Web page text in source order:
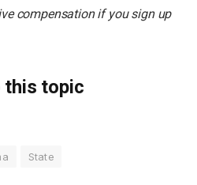
compensation if you sign up
this topic
State